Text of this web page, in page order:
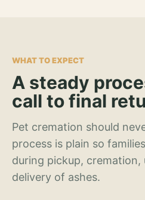
WHAT TO EXPECT
A steady
call to final
Pet cremation should
process is plain so
during pickup, cremation,
delivery of ashes.